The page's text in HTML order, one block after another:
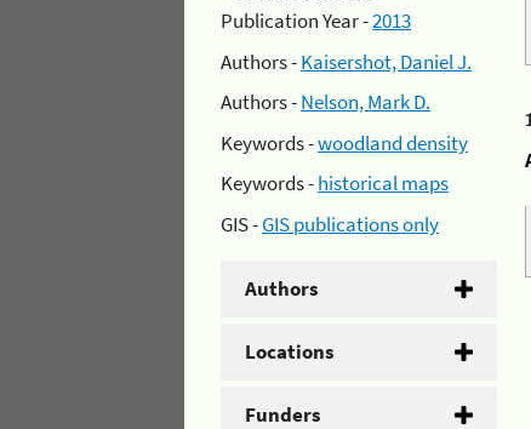
Publication Year -2013
Authors -Kaisershot, Daniel J.
Authors -Nelson, Mark D.
Keywords -woodland density
Keywords -historical maps
GIS -GIS publications only
Authors
Locations
Funders